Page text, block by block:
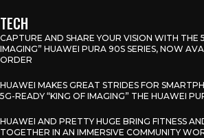
TECH
CAPTURE AND SHARE YOUR VISION WITH THE
IMAGING” HUAWEI PURA 90S SERIES, NOW
ORDER
HUAWEI MAKES GREAT STRIDES FOR
5G-READY “KING OF IMAGING” THE HUAWEI
HUAWEI AND PRETTY HUGE BRING FITNESS
TOGETHER IN AN IMMERSIVE COMMUNITY